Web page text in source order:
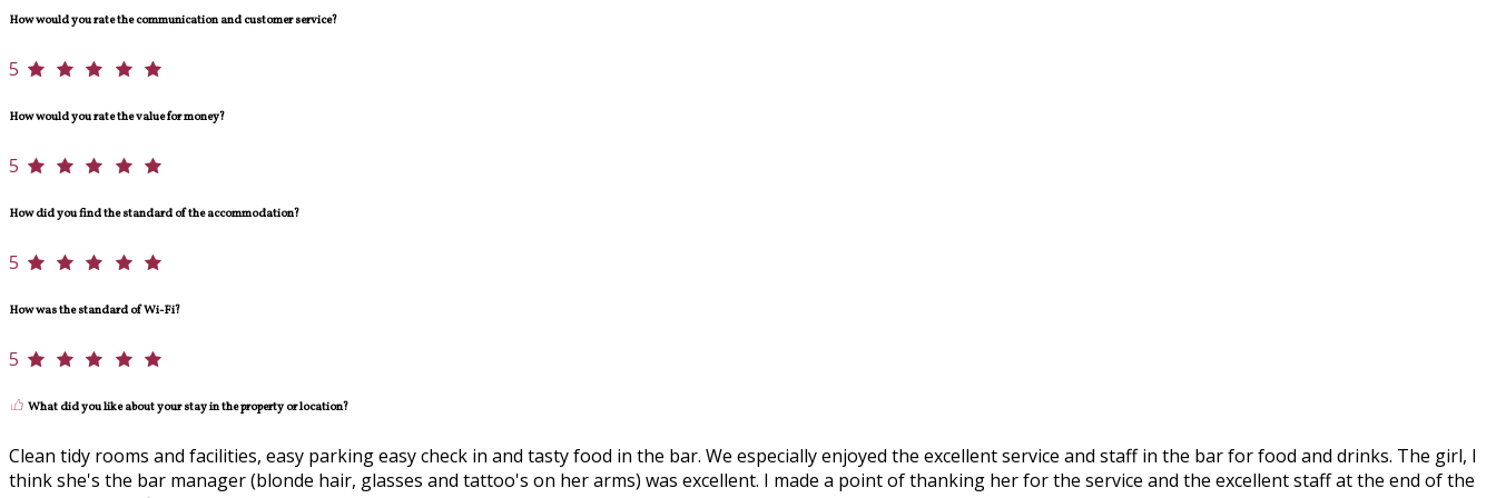
How would you rate the communication and customer service?
5
How would you rate the value for money?
5
How did you find the standard of the accommodation?
5
How was the standard of Wi-Fi?
5
What did you like about your stay in the property or location?
Clean tidy rooms and facilities, easy parking easy check in and tasty food in the bar. We especially enjoyed the excellent service and staff in the bar for food and drinks. The girl, I
think she's the bar manager (blonde hair, glasses and tattoo's on her arms) was excellent. I made a point of thanking her for the service and the excellent staff at the end of the